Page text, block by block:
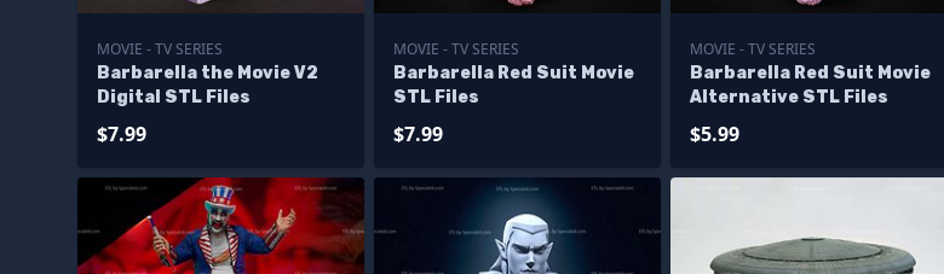
MOVIE - TV SERIES
Barbarella the Movie V2
Digital STL Files
$7.99
MOVIE - TV SERIES
Barbarella Red Suit Movie
STL Files
$7.99
MOVIE - TV SERIES
Barbarella Red Suit Movie
Alternative STL Files
$5.99